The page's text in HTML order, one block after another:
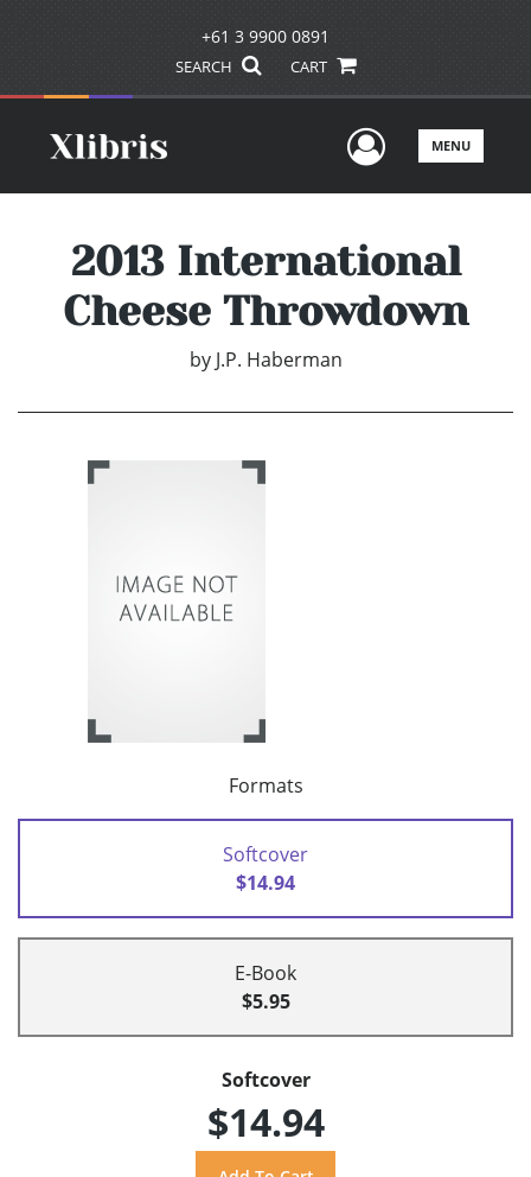
+61 3 9900 0891
SEARCH CART
UserMENU
2013 International
Cheese Throwdown
by J.P. Haberman
Formats
Softcover
$14.94
E-Book
$5.95
Softcover
$14.94